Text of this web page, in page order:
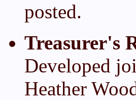
posted.
Treasurer's
Developed
Heather